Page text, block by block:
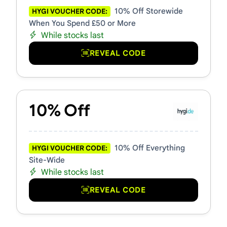
HYGI VOUCHER CODE:
10% Off Storewide
When You Spend £50 or More
While stocks last
REVEAL CODE
10% Off
HYGI VOUCHER CODE:
10% Off Everything
Site-Wide
While stocks last
REVEAL CODE